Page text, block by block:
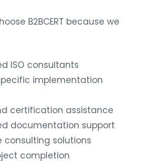
B2BCERT because we
ISO consultants
implementation
certification assistance
documentation support
consulting solutions
completion